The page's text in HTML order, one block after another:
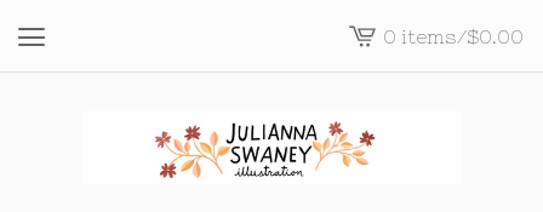
View
cart
0 items/$0.00